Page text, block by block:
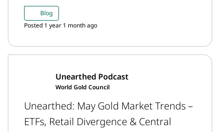
consumption and slowing bullion sales.
Blog
Posted 1 year 1 month ago
Unearthed Podcast
World Gold Council
Unearthed: May Gold Market Trends –
ETFs, Retail Divergence & Central